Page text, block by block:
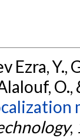
Ezra, Y.,
,